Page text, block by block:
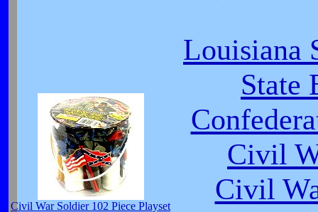
Civil War Soldier 102 Piece Playset
Louisiana
State
Civil
Civil